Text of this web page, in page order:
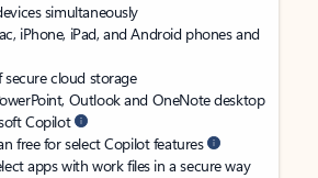
simultaneously
iPhone, iPad, and Android phones and
secure cloud storage
Outlook and OneNote desktop
Copilot
free for select Copilot features
apps with work files in a secure way